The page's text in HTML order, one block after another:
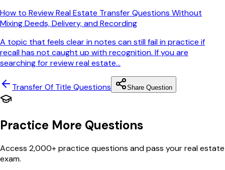
How to Review Real Estate Transfer Questions Without
Mixing Deeds, Delivery, and Recording
A topic that feels clear in notes can still fail in practice if
recall has not caught up with recognition. If you are
searching for review real estate...
Transfer Of Title Questions Share Question
Practice More Questions
Access 2,000+ practice questions and pass your real estate
exam.